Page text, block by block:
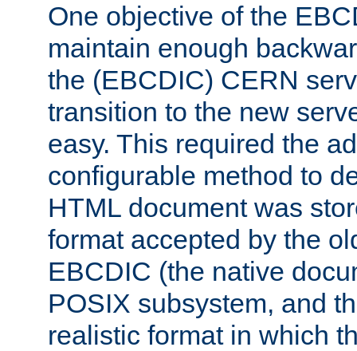
One objective of the
maintain enough
the (EBCDIC) CERN
transition to the new
easy. This required the
configurable method to
HTML document was
format accepted by the
EBCDIC (the native
POSIX subsystem, and
realistic format in which